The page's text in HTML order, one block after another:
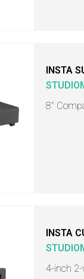
INSTA
8"
INSTA
4-inch 2-